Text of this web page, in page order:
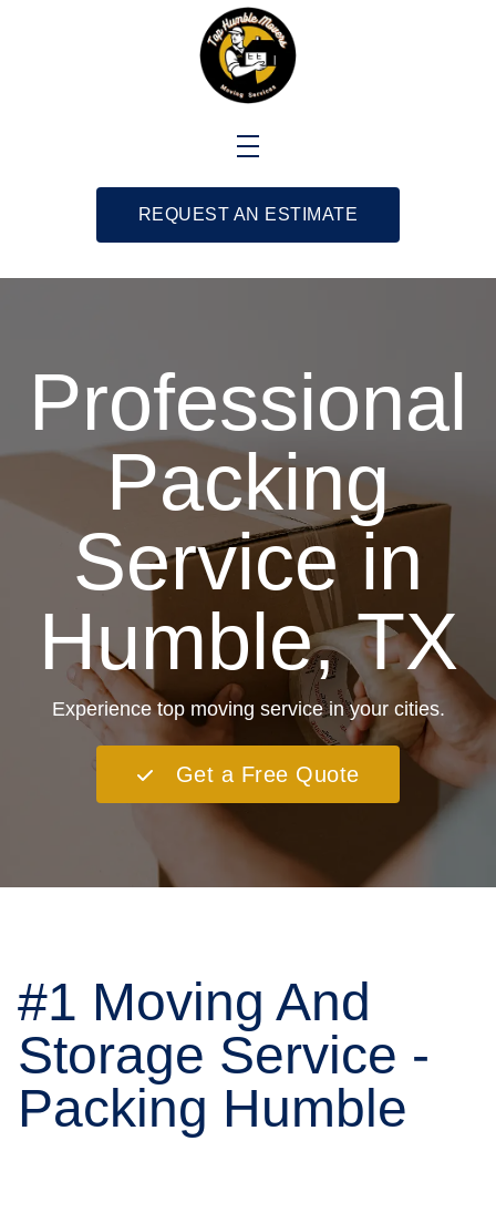
REQUEST AN ESTIMATE
Professional
Packing
Service in
Humble, TX
Experience top moving service in your cities.
Get a Free Quote
#1 Moving And
Storage Service -
Packing Humble